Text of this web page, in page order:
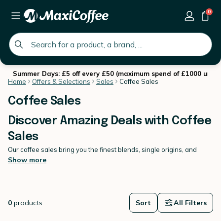
global.search.placeholder
0
Summer Days: £5 off every £50 (maximum spend of £1000 until
Home
Offers & Selections Sales Coffee Sales
Coffee Sales
Discover Amazing Deals with Coffee
Sales
Our coffee sales bring you the finest blends, single origins, and
speciality roasts at discounted prices this winter.
every taste. With discounts on coffee beans, ground coffee, and
capsules, now is the perfect time to stock up for winter. From 07
January to 03 February 2026, don’t miss out on theselimited-time
Show more
0 products Sort All Filters